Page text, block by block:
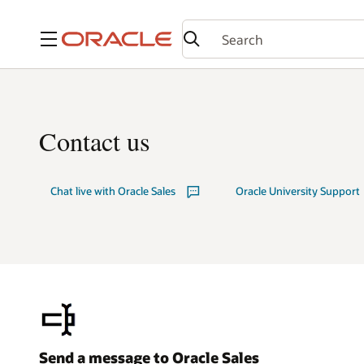
Menu
Contact us
Chat live with Oracle Sales Oracle University Support
Send a message to Oracle Sales